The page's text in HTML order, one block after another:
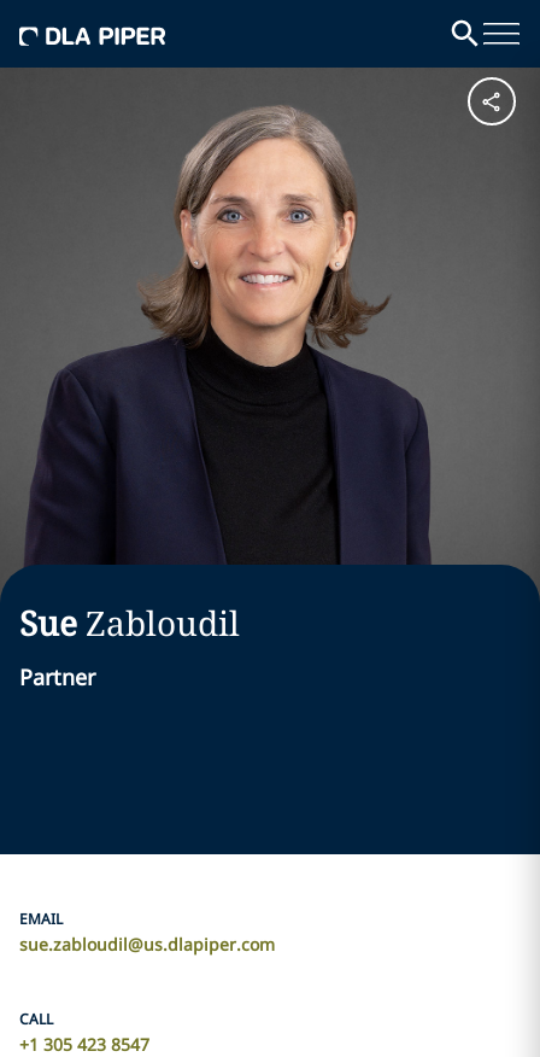
Sue Zabloudil
Partner
EMAIL
sue.zabloudil@us.dlapiper.com
CALL
+1 305 423 8547